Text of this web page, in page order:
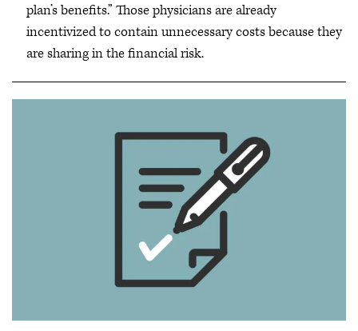
plan’s benefits.” Those physicians are already
incentivized to contain unnecessary costs because they
are sharing in the financial risk.